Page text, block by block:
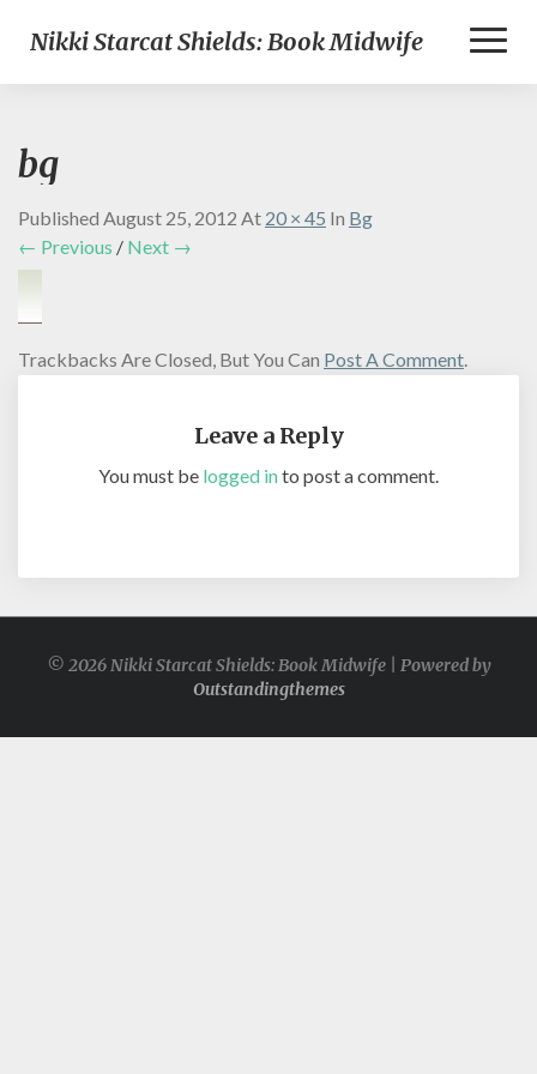
Nikki Starcat Shields: Book Midwife
bg
Published August 25, 2012 At 20 × 45 In Bg
← Previous / Next →
Trackbacks Are Closed, But You Can Post A Comment.
Leave a Reply
You must be logged into post a comment.
© 2026 Nikki Starcat Shields: Book Midwife | Powered by
Outstandingthemes